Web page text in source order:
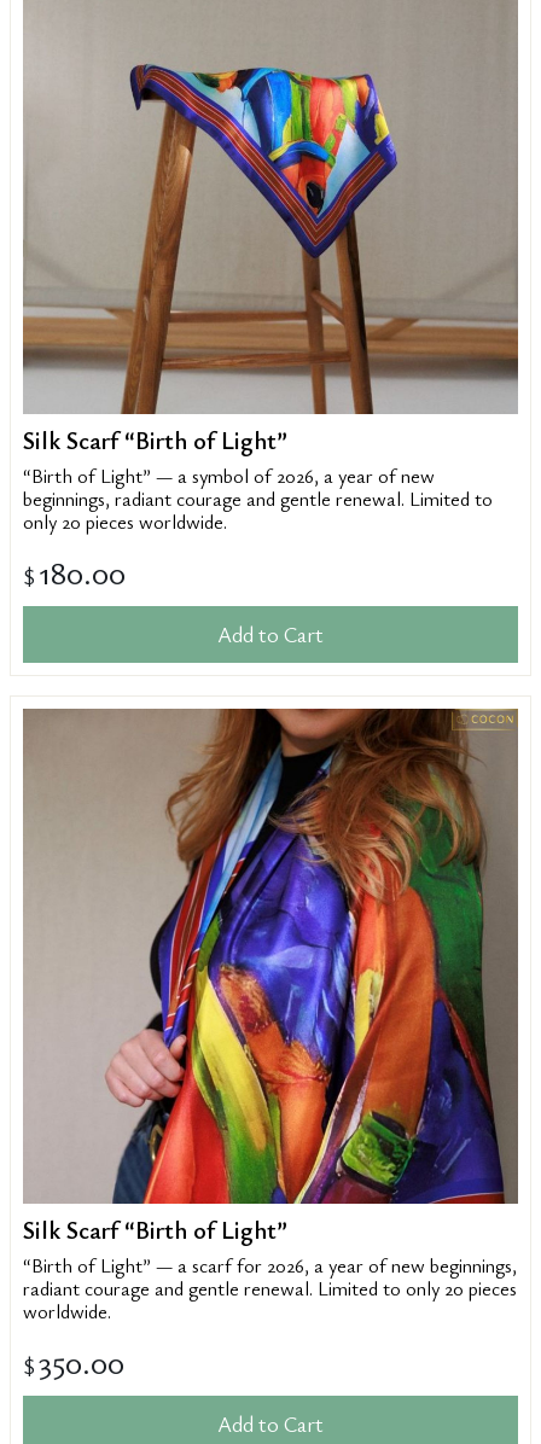
Silk Scarf “Birth of Light”
“Birth of Light” — a symbol of 2026, a year of new
beginnings, radiant courage and gentle renewal. Limited to
only 20 pieces worldwide.
$ 180.00
Add to Cart
Silk Scarf “Birth of Light”
“Birth of Light” — a scarf for 2026, a year of new beginnings,
radiant courage and gentle renewal. Limited to only 20 pieces
worldwide.
$350.00
Add to Cart